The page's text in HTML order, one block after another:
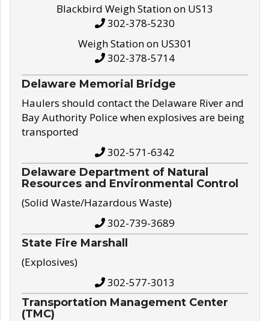
Blackbird Weigh Station on US13
302-378-5230
Weigh Station on US301
302-378-5714
Delaware Memorial Bridge
Haulers should contact the Delaware River and
Bay Authority Police when explosives are being
transported
302-571-6342
Delaware Department of Natural
Resources and Environmental Control
(Solid Waste/Hazardous Waste)
302-739-3689
State Fire Marshall
(Explosives)
302-577-3013
Transportation Management Center
(TMC)